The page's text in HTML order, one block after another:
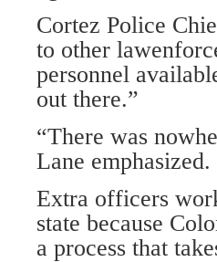
Cortez Police
to other
personnel
out there.”
“There was
Lane emphasized.
Extra officers
state because
a process that